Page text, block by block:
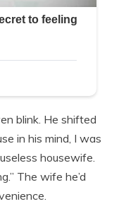
blink. He shifted
in his mind, I was
housewife.
The wife he’d